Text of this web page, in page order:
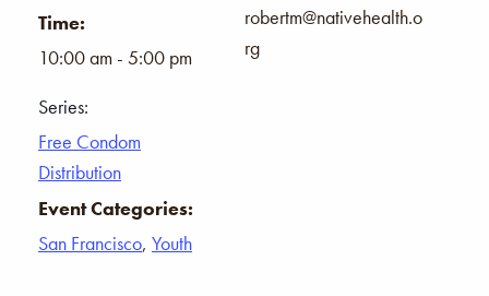
Time:
10:00 am - 5:00 pm
Series:
Free Condom
Distribution
Event Categories:
San Francisco, Youth
robertm@nativehealth.o
rg